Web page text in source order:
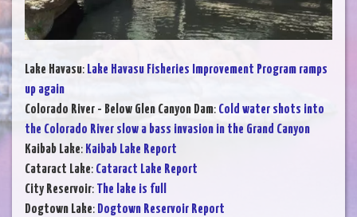
Lake Havasu: Lake Havasu Fisheries Improvement Program ramps
up again
Colorado River - Below Glen Canyon Dam: Cold water shots into
the Colorado River slow a bass invasion in the Grand Canyon
Kaibab Lake: Kaibab Lake Report
Cataract Lake: Cataract Lake Report
City Reservoir: The lake is full
Dogtown Lake: Dogtown Reservoir Report